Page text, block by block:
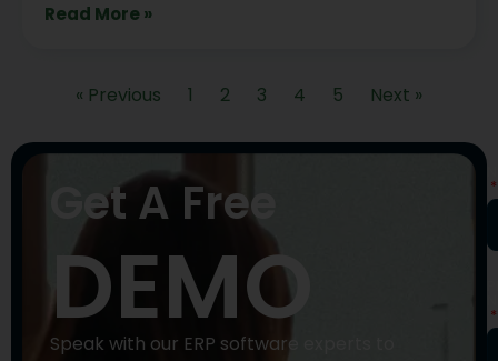
Read More »
« Previous 1 2 3 4 5 Next »
Get A Free
DEMO
Speak with our ERP software experts to